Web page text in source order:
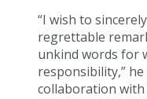
“I wish to
regrettable
unkind words for
responsibility,”
collaboration with